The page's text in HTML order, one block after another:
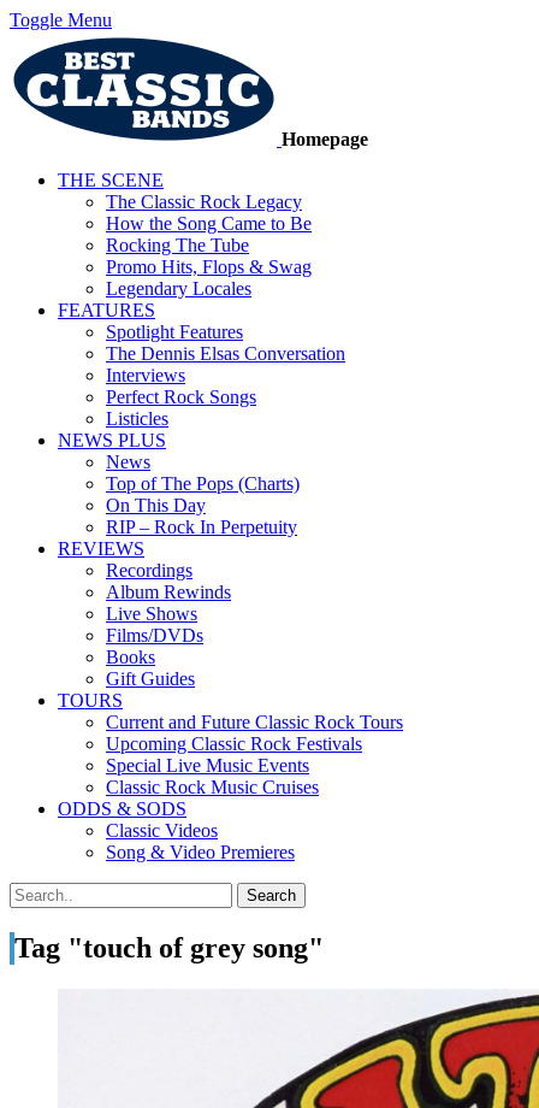
Toggle Menu
Homepage
THE SCENE
The Classic Rock Legacy
How the Song Came to Be
Rocking The Tube
Promo Hits, Flops & Swag
Legendary Locales
FEATURES
Spotlight Features
The Dennis Elsas Conversation
Interviews
Perfect Rock Songs
Listicles
NEWS PLUS
News
Top of The Pops (Charts)
On This Day
RIP – Rock In Perpetuity
REVIEWS
Recordings
Album Rewinds
Live Shows
Films/DVDs
Books
Gift Guides
TOURS
Current and Future Classic Rock Tours
Upcoming Classic Rock Festivals
Special Live Music Events
Classic Rock Music Cruises
ODDS & SODS
Classic Videos
Song & Video Premieres
Tag "touch of grey song"